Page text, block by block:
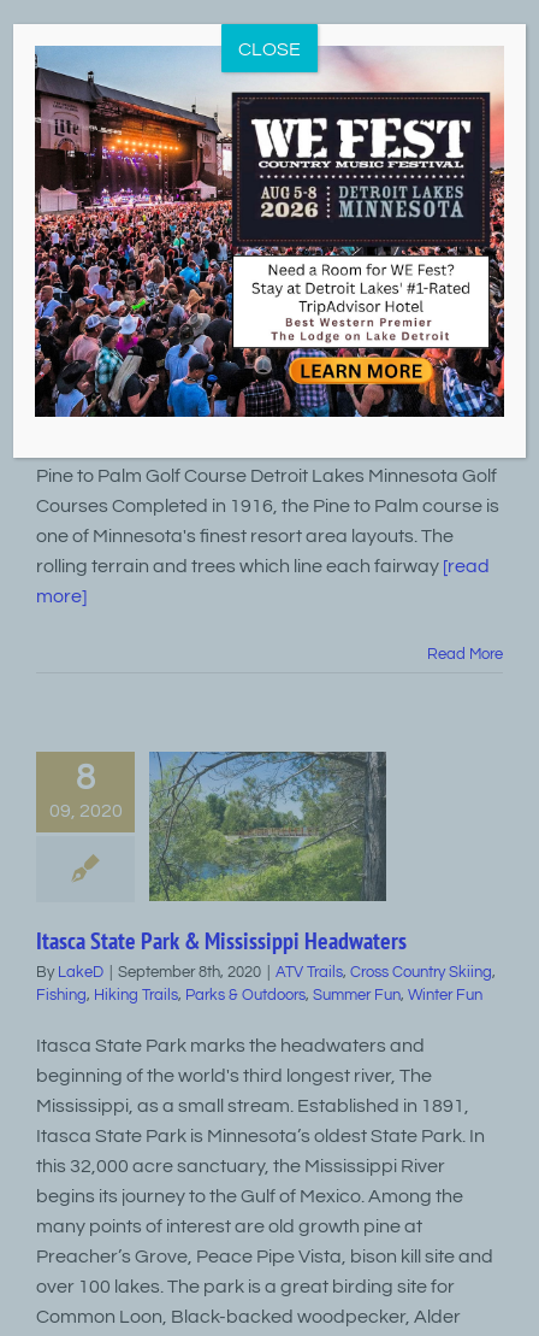
content
21
07, 2021
Detroit Country Club Pine to Palm Golf Course
By LakeD | July 21st, 2021 | Golf,Summer Fun
Detroit Country Club Pine to Palm Golf Course Detroit
Pine to Palm Golf Course Detroit Lakes Minnesota Golf
Courses Completed in 1916, the Pine to Palm course is
one of Minnesota's finest resort area layouts. The
rolling terrain and trees which line each fairway [read
more]
Read More
8
09, 2020
Itasca State Park & Mississippi Headwaters
By LakeD September 8th, 2020 ATV Trails, Cross Country Skiing,
Fishing, Hiking Trails, Parks & Outdoors, Summer Fun, Winter Fun
Itasca State Park marks the headwaters and
beginning of the world's third longest river, The
Mississippi, as a small stream. Established in 1891,
Itasca State Park is Minnesota’s oldest State Park. In
this 32,000 acre sanctuary, the Mississippi River
begins its journey to the Gulf of Mexico. Among the
many points of interest are old growth pine at
Preacher’s Grove, Peace Pipe Vista, bison kill site and
over 100 lakes. The park is a great birding site for
Common Loon, Black-backed woodpecker, Alder
CLOSE